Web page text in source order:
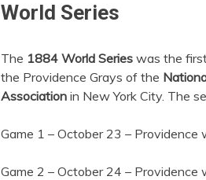
World Series
The 1884 World Series was the
the Providence Grays of the
Association in New York City. The
Game 1 – October 23 – Providence
Game 2 – October 24 – Providence